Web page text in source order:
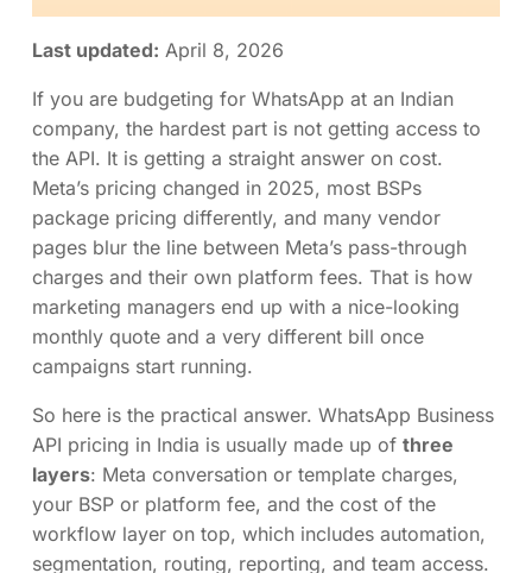
Last updated: April 8, 2026
If you are budgeting for WhatsApp at an Indian
company, the hardest part is not getting access to
the API. It is getting a straight answer on cost.
Meta’s pricing changed in 2025, most BSPs
package pricing differently, and many vendor
pages blur the line between Meta’s pass-through
charges and their own platform fees. That is how
marketing managers end up with a nice-looking
monthly quote and a very different bill once
campaigns start running.
So here is the practical answer. WhatsApp Business
API pricing in India is usually made up of three
layers: Meta conversation or template charges,
your BSP or platform fee, and the cost of the
workflow layer on top, which includes automation,
segmentation, routing, reporting, and team access.